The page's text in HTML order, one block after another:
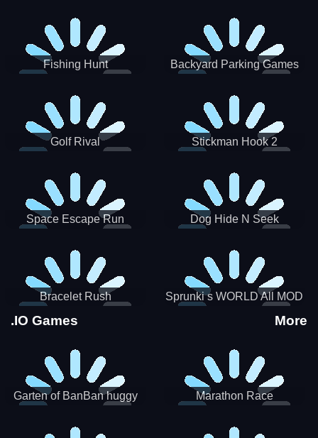
Fishing Hunt
Backyard Parking Games
Golf Rival Stickman Hook 2
Space Escape Run Dog Hide N Seek
Bracelet Rush Sprunki s WORLD All MOD
.IO Games More
Garten of BanBan huggy
Marathon Race